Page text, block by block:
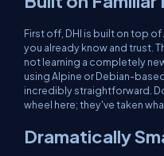
First off, DHI is built on top
you already know and trust.
not learning a completely
using Alpine or Debian-
incredibly straightforward.
wheel here; they've taken
Dramatically